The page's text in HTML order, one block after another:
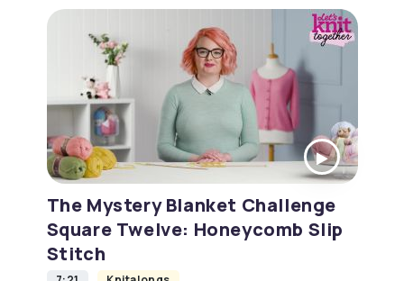
The Mystery Blanket Challenge
Square Twelve: Honeycomb Slip
Stitch